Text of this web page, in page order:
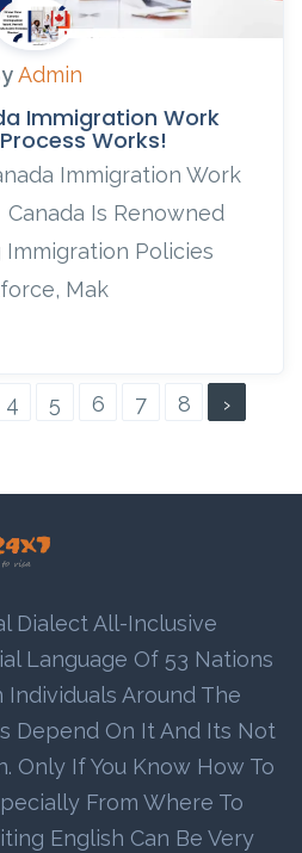
Admin
Immigration Work
Works!
Immigration Work
Is Renowned
Policies
Mak
4 5 6 7 8 ›
Dialect All-Inclusive
Language Of 53 Nations
Around The
Depend On It And Its Not
Only If You Know How To
From Where To
English Can Be Very